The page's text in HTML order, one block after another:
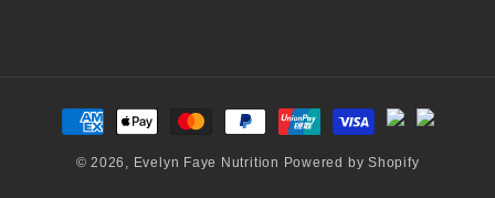
Payment
methods
© 2026, Evelyn Faye Nutrition Powered by Shopify